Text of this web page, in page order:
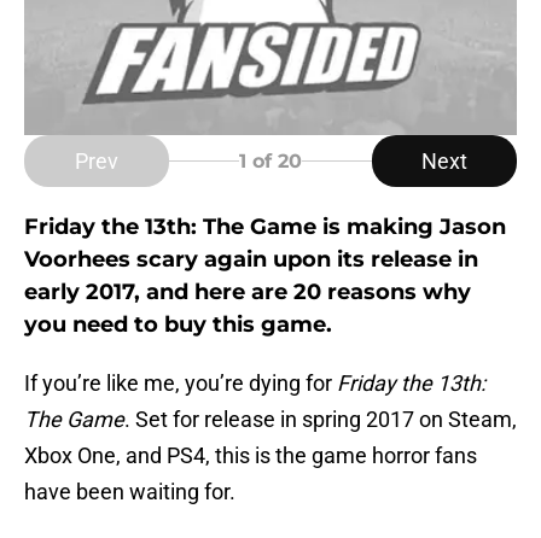
Prev 1 of 20 Next
Friday the 13th: The Game is making Jason
Voorhees scary again upon its release in
early 2017, and here are 20 reasons why
you need to buy this game.
If you’re like me, you’re dying for Friday the 13th:
The Game. Set for release in spring 2017 on Steam,
Xbox One, and PS4, this is the game horror fans
have been waiting for.